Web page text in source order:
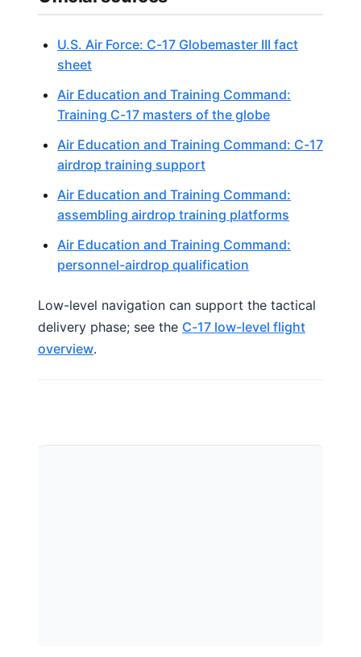
U.S. Air Force: C-17 Globemaster III fact
sheet
Air Education and Training Command:
Training C-17 masters of the globe
Air Education and Training Command: C-17
airdrop training support
Air Education and Training Command:
assembling airdrop training platforms
Air Education and Training Command:
personnel-airdrop qualification
Low-level navigation can support the tactical
delivery phase; see the C-17 low-level flight
overview.